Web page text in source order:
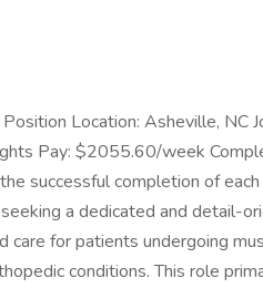
Location: Asheville, NC
Pay: $2055.60/week
successful completion of
a dedicated and detail-
care for patients undergoing
conditions. This role